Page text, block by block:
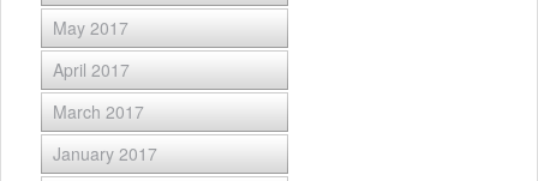
May 2017
April 2017
March 2017
January 2017